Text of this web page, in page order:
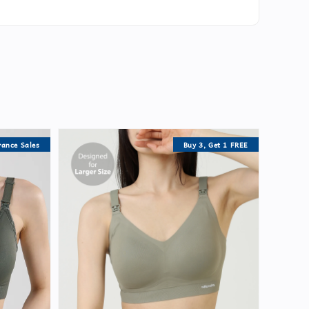
Sales Buy 3, Get 1 FREE